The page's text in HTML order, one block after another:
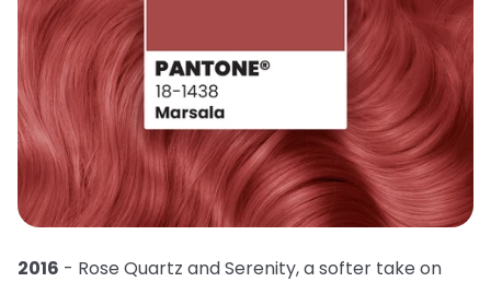
2016 - Rose Quartz and Serenity, a softer take on